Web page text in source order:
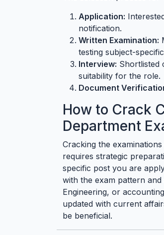
Application:
notification.
Written Examination:
testing subject-
Interview: Shortlisted
suitability for the role.
Document
How to Crack
Department
Cracking the
requires strategic
specific post you are
with the exam pattern
Engineering, or
updated with current
be beneficial.